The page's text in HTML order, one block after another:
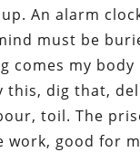
An alarm
must be
comes my body
this, dig that,
toil. The
work, good for